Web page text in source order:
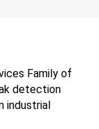
Family of
detection
industrial